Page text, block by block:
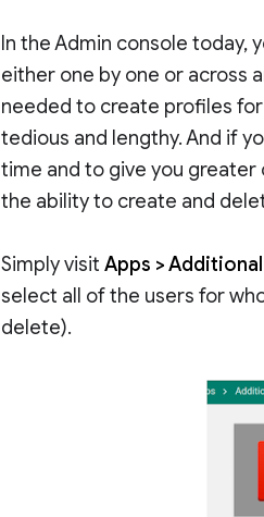
In the Admin console
either one by one or across
needed to create profiles
tedious and lengthy. And if
time and to give you greater
the ability to create and
Simply visitApps >
select all of the users for
delete).